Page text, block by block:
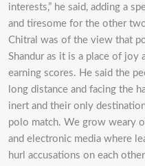
interests,” he said, adding a
and tiresome for the other
Chitral was of the view that
Shandur as it is a place of joy
earning scores. He said the
long distance and facing the
inert and their only
polo match. We grow weary
and electronic media where
hurl accusations on each